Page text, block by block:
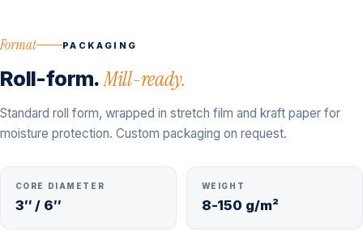
Format PACKAGING
Roll-form.Mill-ready.
Standard roll form, wrapped in stretch film and kraft paper for
moisture protection. Custom packaging on request.
CORE DIAMETER
3″ / 6″
WEIGHT
8-150 g/m²